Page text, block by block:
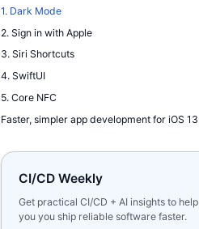
1. Dark Mode
2. Sign in with Apple
3. Siri Shortcuts
4. SwiftUI
5. Core NFC
Faster, simpler app development for iOS 13
CI/CD Weekly
Get practical CI/CD + AI insights to help
you you ship reliable software faster.